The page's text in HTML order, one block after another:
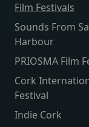
Film Festivals
Sounds From
Harbour
PRIOSMA Film
Cork
Festival
Indie Cork